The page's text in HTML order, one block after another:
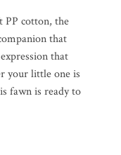
cotton, the
that
that
your little one is
fawn is ready to